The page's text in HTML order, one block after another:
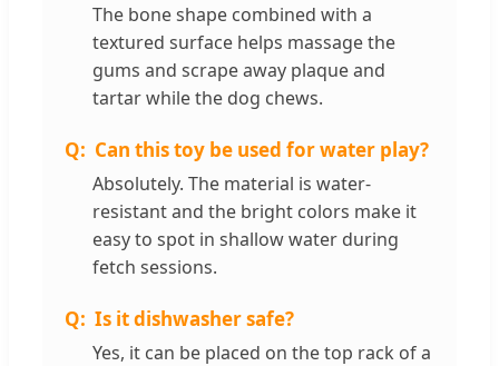
The bone shape combined with a
textured surface helps massage the
gums and scrape away plaque and
tartar while the dog chews.
Can this toy be used for water play?
Absolutely. The material is water-
resistant and the bright colors make it
easy to spot in shallow water during
fetch sessions.
Is it dishwasher safe?
Yes, it can be placed on the top rack of a